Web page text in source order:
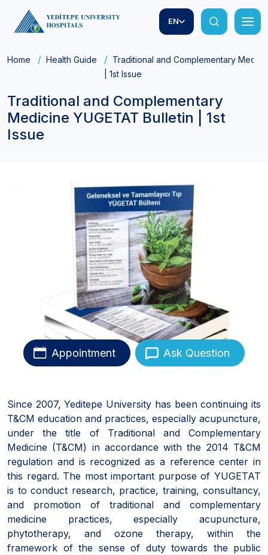
EN
Home Health Guide
Traditional and Complementary
| 1st Issue
Traditional and Complementary
Medicine YUGETAT Bulletin | 1st
Issue
Appointment Ask Question
Since 2007, Yeditepe University has been continuing its
T&CM education and practices, especially acupuncture,
under the title of Traditional and Complementary
Medicine (T&CM) in accordance with the 2014 T&CM
regulation and is recognized as a reference center in
this regard. The most important purpose of YUGETAT
is to conduct research, practice, training, consultancy,
and promotion of traditional and complementary
medicine practices, especially acupuncture,
phytotherapy, and ozone therapy, within the
framework of the sense of duty towards the public